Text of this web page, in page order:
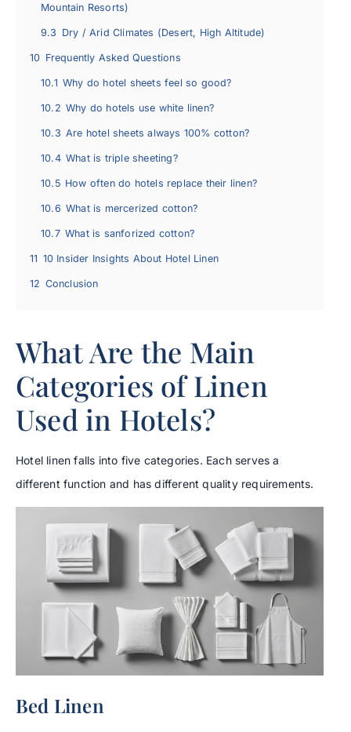
Mountain Resorts)
9.3 Dry / Arid Climates (Desert, High Altitude)
10 Frequently Asked Questions
10.1 Why do hotel sheets feel so good?
10.2 Why do hotels use white linen?
10.3 Are hotel sheets always 100% cotton?
10.4 What is triple sheeting?
10.5 How often do hotels replace their linen?
10.6 What is mercerized cotton?
10.7 What is sanforized cotton?
11 10 Insider Insights About Hotel Linen
12 Conclusion
What Are the Main
Categories of Linen
Used in Hotels?
Hotel linen falls into five categories. Each serves a
different function and has different quality requirements.
Bed Linen